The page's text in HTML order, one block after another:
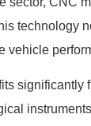
technology
vehicle
significantly